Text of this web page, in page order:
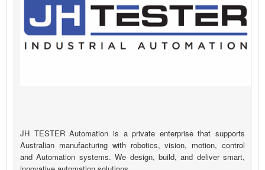
JH TESTER Automation is a private enterprise that supports
Australian manufacturing with robotics, vision, motion, control
and Automation systems. We design, build, and deliver smart,